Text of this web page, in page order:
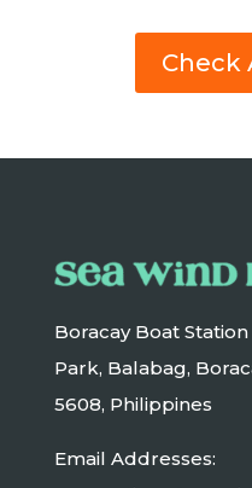
Check
Boracay Boat
Park, Balabag,
5608, Philippines
Email Addresses: